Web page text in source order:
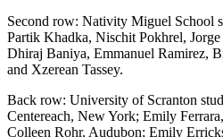
Second row: Nativity Miguel School
Partik Khadka, Nischit Pokhrel,
Dhiraj Baniya, Emmanuel Ramirez,
and Xzerean Tassey.
Back row: University of Scranton
Centereach, New York; Emily
Colleen Rohr, Audubon; Emily